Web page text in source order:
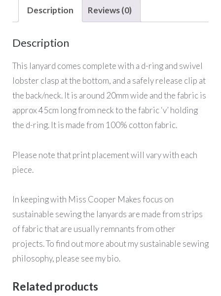
Description Reviews (0)
Description
This lanyard comes complete with a d-ring and swivel
lobster clasp at the bottom, and a safely release clip at
the back/neck. It is around 20mm wide and the fabric is
approx 45cm long from neck to the fabric ‘v’ holding
the d-ring. It is made from 100% cotton fabric.
Please note that print placement will vary with each
piece.
In keeping with Miss Cooper Makes focus on
sustainable sewing the lanyards are made from strips
of fabric that are usually remnants from other
projects. To find out more about my sustainable sewing
philosophy, please see my bio.
Related products